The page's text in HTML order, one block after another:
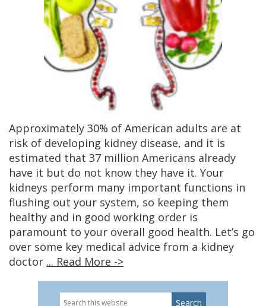
Approximately 30% of American adults are at
risk of developing kidney disease, and it is
estimated that 37 million Americans already
have it but do not know they have it. Your
kidneys perform many important functions in
flushing out your system, so keeping them
healthy and in good working order is
paramount to your overall good health. Let’s go
over some key medical advice from a kidney
doctor ... Read More ->
Search